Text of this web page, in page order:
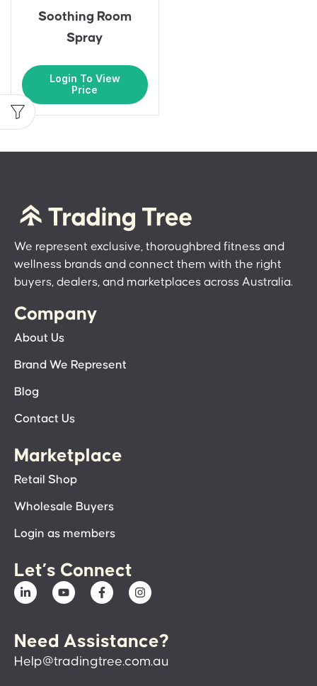
Soothing Room
Spray
Login To View
Price
We represent exclusive, thoroughbred fitness and
wellness brands and connect them with the right
buyers, dealers, and marketplaces across Australia.
Company
About Us
Brand We Represent
Blog
Contact Us
Marketplace
Retail Shop
Wholesale Buyers
Login as members
Let’s Connect
Need Assistance?
Help@tradingtree.com.au